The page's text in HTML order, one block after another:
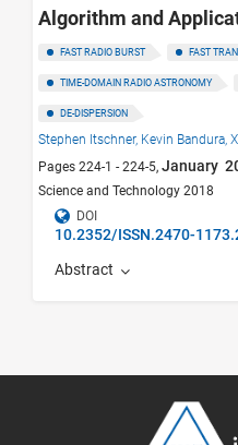
Algorithm and
FAST RADIO BURST FAST
TIME-DOMAIN RADIO ASTRONOMY
DE-DISPERSION
Stephen Itschner, Kevin Bandura,
Pages 224-1 - 224-5, January
Science and Technology 2018
DOI
10.2352/ISSN.2470-
Abstract